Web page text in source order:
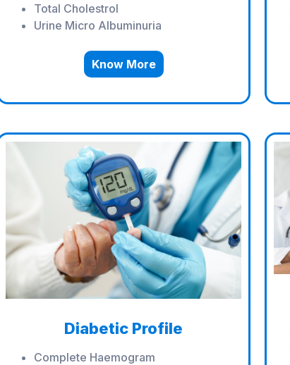
Total Cholestrol
Urine Micro Albuminuria
Know More
Diabetic Profile
Complete Haemogram